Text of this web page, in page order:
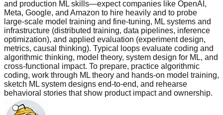
and production ML skills—expect companies like OpenAI,
Meta, Google, and Amazon to hire heavily and to probe
large‑scale model training and fine‑tuning, ML systems and
infrastructure (distributed training, data pipelines, inference
optimization), and applied evaluation (experiment design,
metrics, causal thinking). Typical loops evaluate coding and
algorithmic thinking, model theory, system design for ML, and
cross‑functional impact. To prepare, practice algorithmic
coding, work through ML theory and hands‑on model training,
sketch ML system designs end‑to‑end, and rehearse
behavioral stories that show product impact and ownership.
Read more